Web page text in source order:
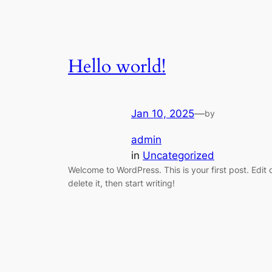
Hello world!
Jan 10, 2025—by
admin
in Uncategorized
Welcome to WordPress. This is your first post. Edit
delete it, then start writing!